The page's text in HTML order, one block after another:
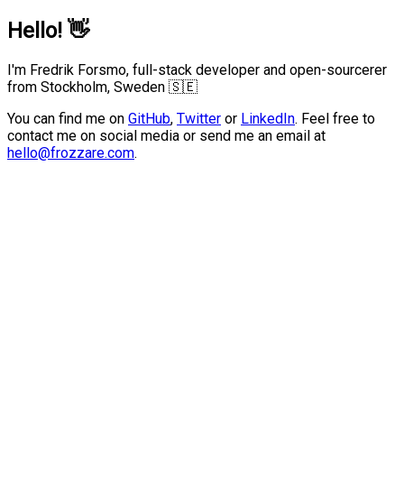
Hello! 👋
I'm Fredrik Forsmo, full-stack developer and open-sourcerer
from Stockholm, Sweden 🇸🇪
You can find me on GitHub, Twitter or LinkedIn. Feel free to
contact me on social media or send me an email at
hello@frozzare.com.